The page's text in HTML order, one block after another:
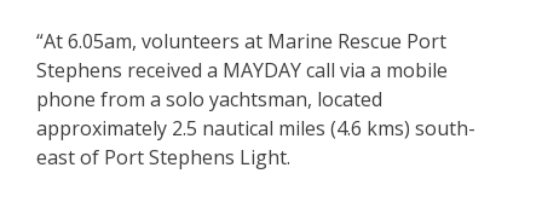
“At 6.05am, volunteers at Marine Rescue Port
Stephens received a MAYDAY call via a mobile
phone from a solo yachtsman, located
approximately 2.5 nautical miles (4.6 kms) south-
east of Port Stephens Light.